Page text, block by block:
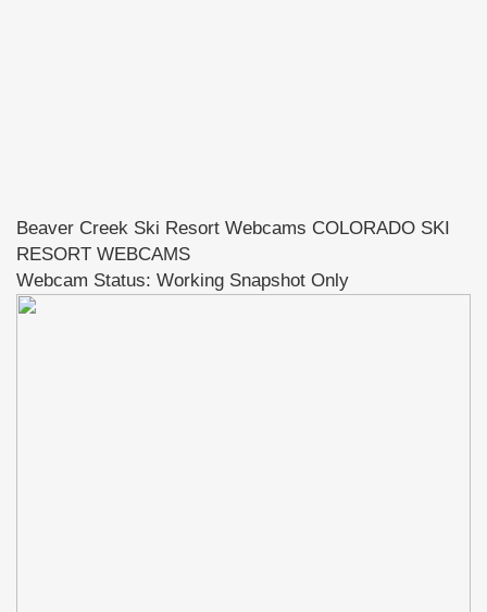
Beaver Creek Ski Resort Webcams COLORADO SKI
RESORT WEBCAMS
Webcam Status: Working Snapshot Only